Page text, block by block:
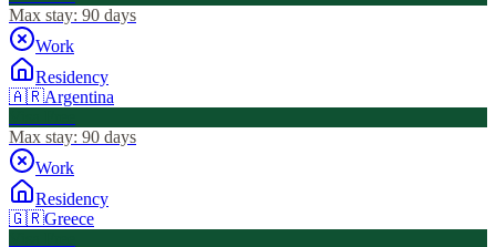
Max stay: 90 days
Work
Residency
🇦🇷Argentina
Max stay: 90 days
Work
Residency
🇬🇷Greece